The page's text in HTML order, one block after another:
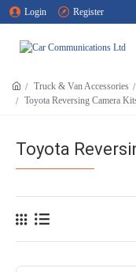
Login Register
Truck & Van Accessories
Toyota Reversing Camera
Toyota